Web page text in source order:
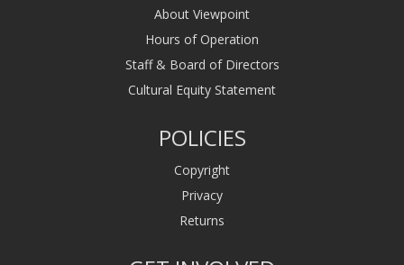
About Viewpoint
Hours of Operation
Staff & Board of Directors
Cultural Equity Statement
POLICIES
Copyright
Privacy
Returns